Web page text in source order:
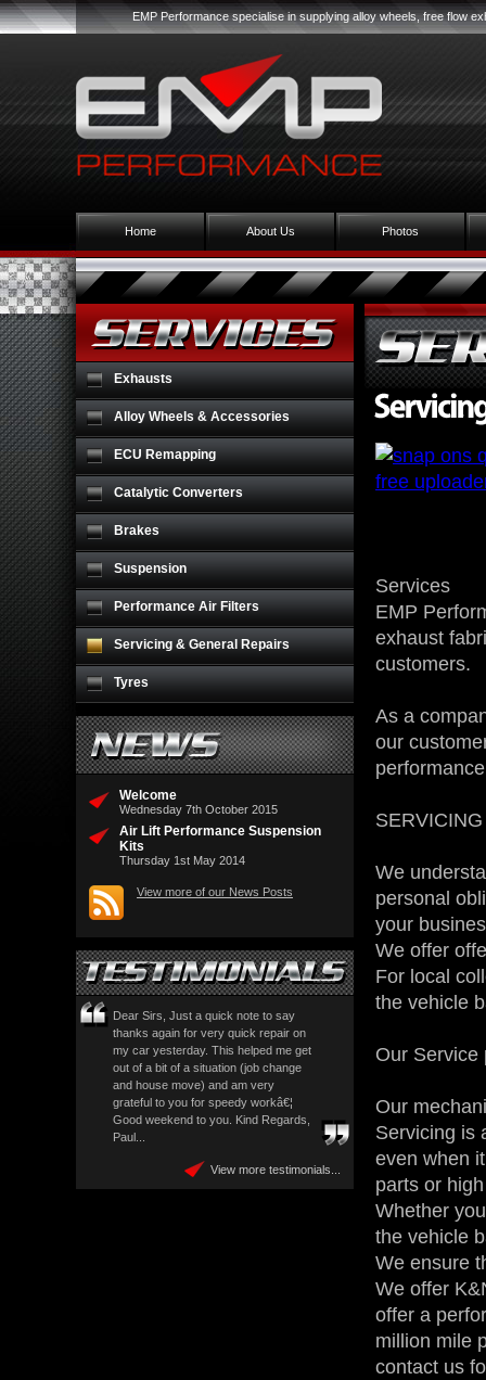
EMP Performance specialise in supplying alloy wheels, free flow
Home About Us Photos
Exhausts
Alloy Wheels & Accessories
ECU Remapping
Catalytic Converters
Brakes
Suspension
Performance Air Filters
Servicing & General Repairs
Tyres
Welcome
Wednesday 7th October 2015
Air Lift Performance Suspension
Kits
Thursday 1st May 2014
View more of our News Posts
Dear Sirs, Just a quick note to say
thanks again for very quick repair on
my car yesterday. This helped me get
out of a bit of a situation (job change
and house move) and am very
grateful to you for speedy workâ€¦
Good weekend to you. Kind Regards,
Paul...
View more testimonials...
free
Services
EMP
exhaust
customers.
As a
our
SERVICING
We
personal
your
We offer
For local
the vehicle
Our Service
Our
Servicing is
even when
parts or
Whether
the vehicle
We ensure
We offer
offer a
million mile
contact us